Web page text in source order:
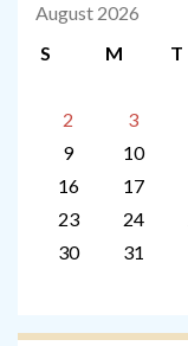
August 2026
S
M T
2
3
9
10
16
17
23
24
30
31